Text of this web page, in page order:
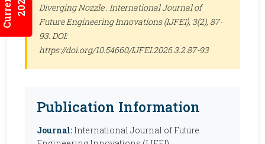
Diverging Nozzle . International Journal of
Future Engineering Innovations (IJFEI), 3(2), 87-
93. DOI:
https://doi.org/10.54660/IJFEI.2026.3.2.87-93
Publication Information
Journal: International Journal of Future